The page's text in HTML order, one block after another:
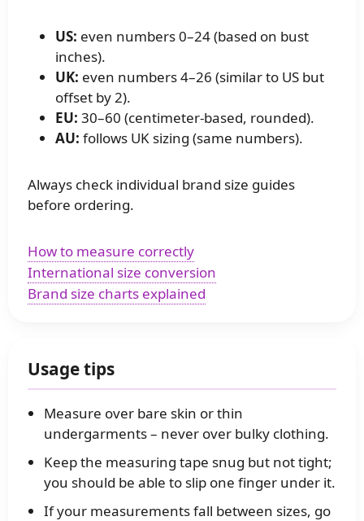
US: even numbers 0–24 (based on bust
inches).
UK: even numbers 4–26 (similar to US but
offset by 2).
EU: 30–60 (centimeter‑based, rounded).
AU: follows UK sizing (same numbers).
Always check individual brand size guides
before ordering.
How to measure correctly
International size conversion
Brand size charts explained
Usage tips
Measure over bare skin or thin
undergarments – never over bulky clothing.
Keep the measuring tape snug but not tight;
you should be able to slip one finger under it.
If your measurements fall between sizes, go